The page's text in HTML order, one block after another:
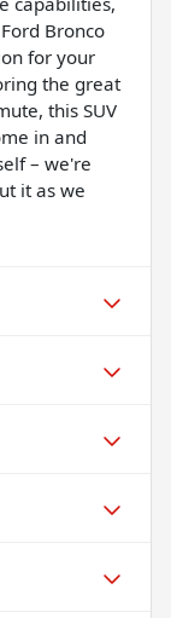
Bronco
for your
the great
this SUV
in and
– we're
it as we